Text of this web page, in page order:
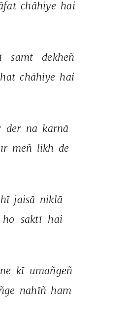
chāhiye hai
samt
dekheñ
chāhiye hai
der na karnā
meñ likh de
hī jaisā niklā
ho saktī hai
kī umañgeñ
nahīñ ham